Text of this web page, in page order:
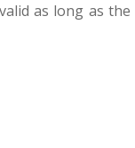
as long as